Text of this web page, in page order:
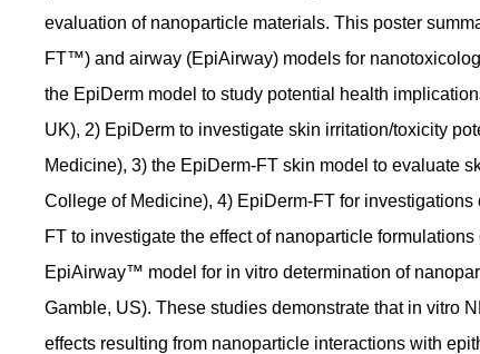
evaluation of nanoparticle materials. This poster
FT™) and airway (EpiAirway) models for
the EpiDerm model to study potential health
UK), 2) EpiDerm to investigate skin irritation/toxicity
Medicine), 3) the EpiDerm-FT skin model to evaluate
College of Medicine), 4) EpiDerm-FT for
FT to investigate the effect of nanoparticle
EpiAirway™ model for in vitro determination of
Gamble, US). These studies demonstrate that in vitro
effects resulting from nanoparticle interactions with